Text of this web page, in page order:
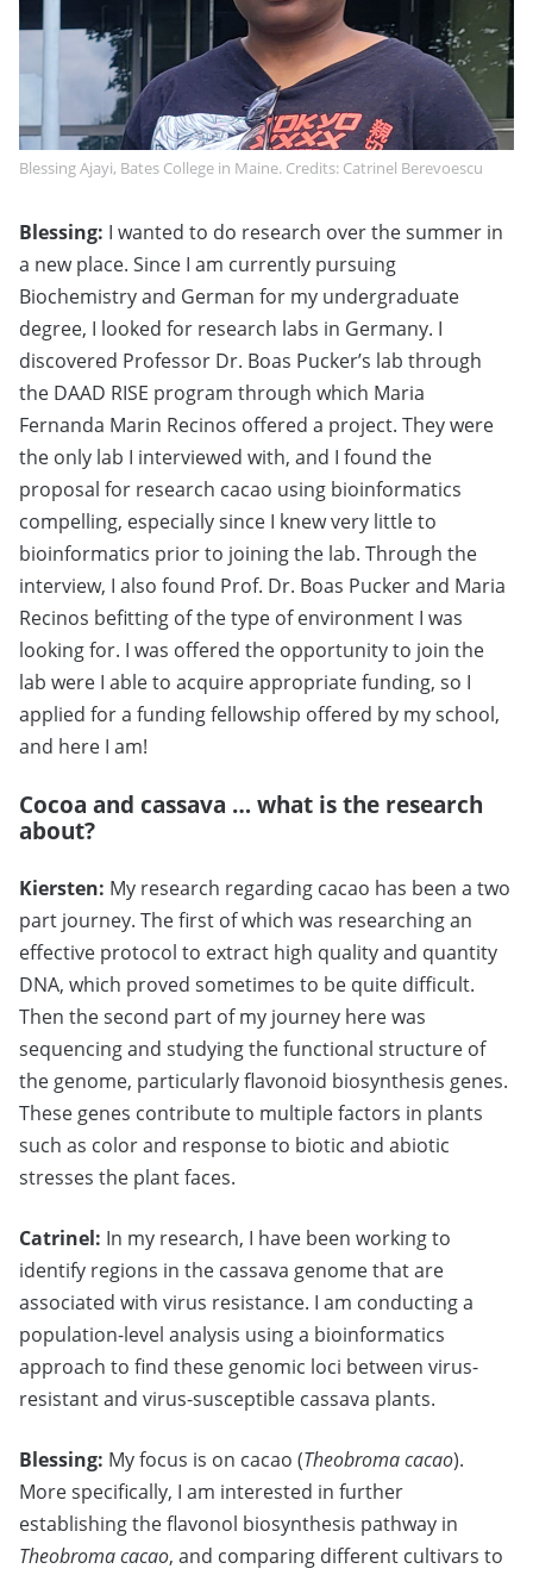
Blessing Ajayi, Bates College in Maine. Credits: Catrinel Berevoescu
Blessing: I wanted to do research over the summer in
a new place. Since I am currently pursuing
Biochemistry and German for my undergraduate
degree, I looked for research labs in Germany. I
discovered Professor Dr. Boas Pucker’s lab through
the DAAD RISE program through which Maria
Fernanda Marin Recinos offered a project. They were
the only lab I interviewed with, and I found the
proposal for research cacao using bioinformatics
compelling, especially since I knew very little to
bioinformatics prior to joining the lab. Through the
interview, I also found Prof. Dr. Boas Pucker and Maria
Recinos befitting of the type of environment I was
looking for. I was offered the opportunity to join the
lab were I able to acquire appropriate funding, so I
applied for a funding fellowship offered by my school,
and here I am!
Cocoa and cassava … what is the research
about?
Kiersten: My research regarding cacao has been a two
part journey. The first of which was researching an
effective protocol to extract high quality and quantity
DNA, which proved sometimes to be quite difficult.
Then the second part of my journey here was
sequencing and studying the functional structure of
the genome, particularly flavonoid biosynthesis genes.
These genes contribute to multiple factors in plants
such as color and response to biotic and abiotic
stresses the plant faces.
Catrinel: In my research, I have been working to
identify regions in the cassava genome that are
associated with virus resistance. I am conducting a
population-level analysis using a bioinformatics
approach to find these genomic loci between virus-
resistant and virus-susceptible cassava plants.
Blessing: My focus is on cacao (Theobroma cacao).
More specifically, I am interested in further
establishing the flavonol biosynthesis pathway in
Theobroma cacao, and comparing different cultivars to